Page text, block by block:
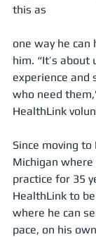
this as
one way he
him. “It’s about
experience and
who need
HealthLink
Since moving
Michigan
practice for 35
HealthLink to
where he can
pace, on his